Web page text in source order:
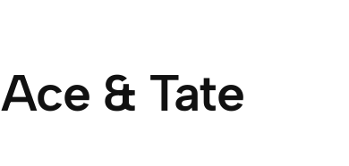
Ace & Tate